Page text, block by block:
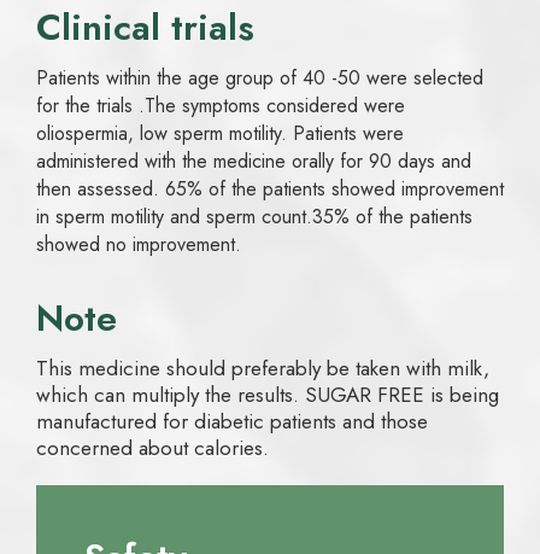
Clinical trials
Patients within the age group of 40 -50 were selected
for the trials .The symptoms considered were
oliospermia, low sperm motility. Patients were
administered with the medicine orally for 90 days and
then assessed. 65% of the patients showed improvement
in sperm motility and sperm count.35% of the patients
showed no improvement.
Note
This medicine should preferably be taken with milk,
which can multiply the results. SUGAR FREE is being
manufactured for diabetic patients and those
concerned about calories.